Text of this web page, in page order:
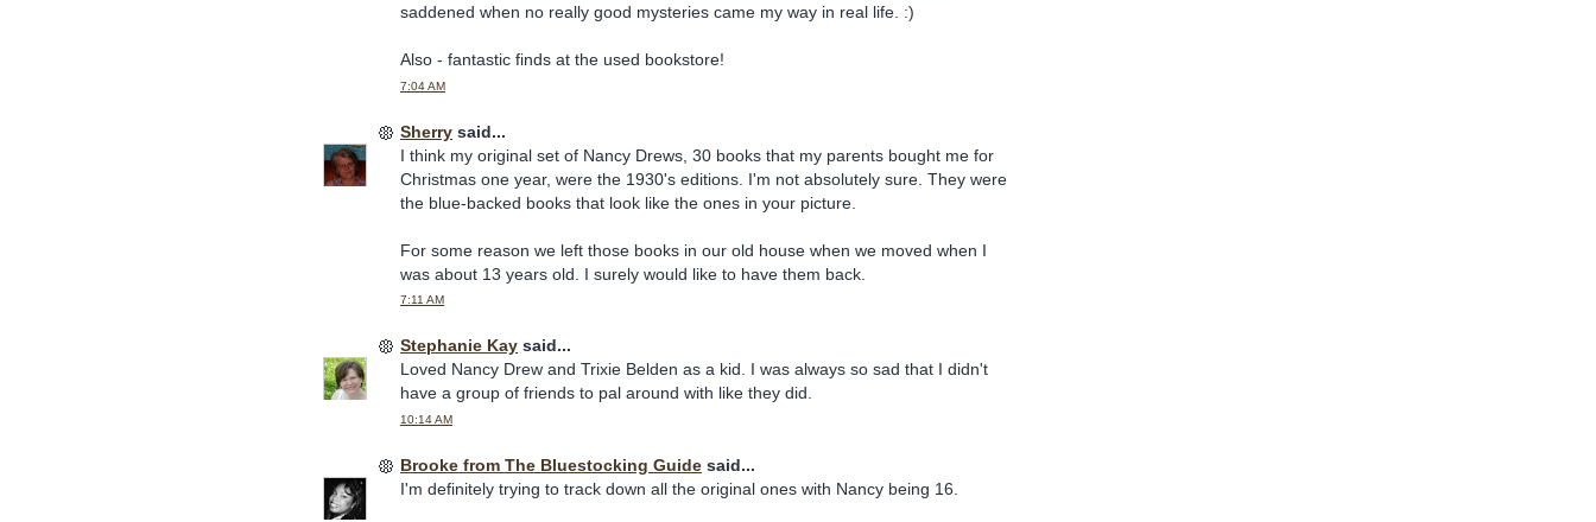
saddened when no really good mysteries came my way in real life. :)
Also - fantastic finds at the used bookstore!
7:04 AM
Sherry said...
I think my original set of Nancy Drews, 30 books that my parents bought me for
Christmas one year, were the 1930's editions. I'm not absolutely sure. They were
the blue-backed books that look like the ones in your picture.
For some reason we left those books in our old house when we moved when I
was about 13 years old. I surely would like to have them back.
7:11 AM
Stephanie Kay said...
Loved Nancy Drew and Trixie Belden as a kid. I was always so sad that I didn't
have a group of friends to pal around with like they did.
10:14 AM
Brooke from The Bluestocking Guide said...
I'm definitely trying to track down all the original ones with Nancy being 16.